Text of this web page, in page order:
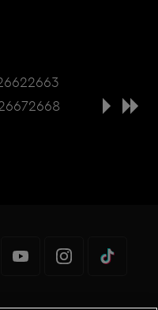
2663
2668